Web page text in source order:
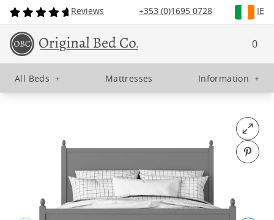
Reviews +353 (0)1695 0728 IE
0
All Beds + Mattresses Information +
Open
Pin